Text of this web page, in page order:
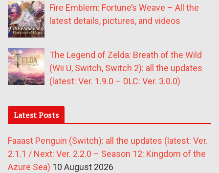
Fire Emblem: Fortune’s Weave – All the
latest details, pictures, and videos
The Legend of Zelda: Breath of the Wild
(Wii U, Switch, Switch 2): all the updates
(latest: Ver. 1.9.0 – DLC: Ver. 3.0.0)
Latest Posts
Faaast Penguin (Switch): all the updates (latest: Ver.
2.1.1 / Next: Ver. 2.2.0 – Season 12: Kingdom of the
Azure Sea) 10 August 2026